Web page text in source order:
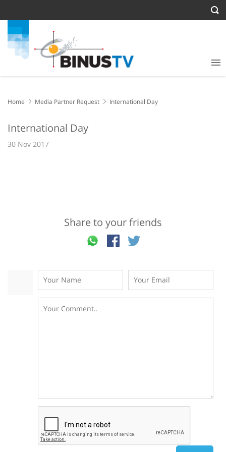
Home Media Partner Request International Day
International Day
30 Nov 2017
Share to your friends